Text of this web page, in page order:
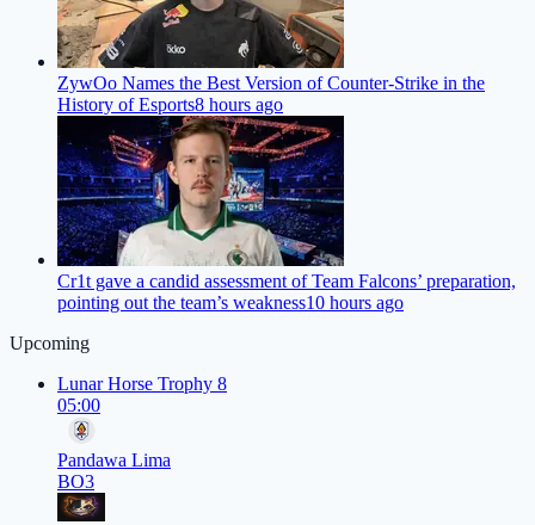
ZywOo Names the Best Version of Counter-Strike in the
History of Esports8 hours ago
Cr1t gave a candid assessment of Team Falcons’ preparation,
pointing out the team’s weakness10 hours ago
Upcoming
Lunar Horse Trophy 8
05:00
Pandawa Lima
BO3